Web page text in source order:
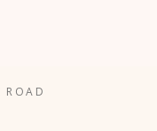
ROAD